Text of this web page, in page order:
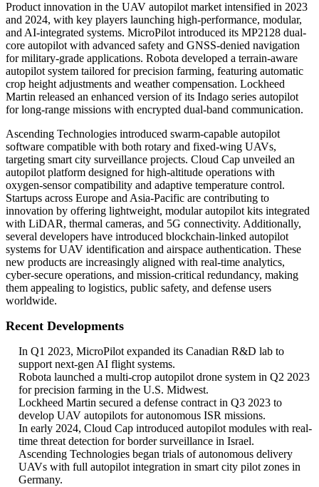
Product innovation in the UAV autopilot market intensified in 2023
and 2024, with key players launching high-performance, modular,
and AI-integrated systems. MicroPilot introduced its MP2128 dual-
core autopilot with advanced safety and GNSS-denied navigation
for military-grade applications. Robota developed a terrain-aware
autopilot system tailored for precision farming, featuring automatic
crop height adjustments and weather compensation. Lockheed
Martin released an enhanced version of its Indago series autopilot
for long-range missions with encrypted dual-band communication.
Ascending Technologies introduced swarm-capable autopilot
software compatible with both rotary and fixed-wing UAVs,
targeting smart city surveillance projects. Cloud Cap unveiled an
autopilot platform designed for high-altitude operations with
oxygen-sensor compatibility and adaptive temperature control.
Startups across Europe and Asia-Pacific are contributing to
innovation by offering lightweight, modular autopilot kits integrated
with LiDAR, thermal cameras, and 5G connectivity. Additionally,
several developers have introduced blockchain-linked autopilot
systems for UAV identification and airspace authentication. These
new products are increasingly aligned with real-time analytics,
cyber-secure operations, and mission-critical redundancy, making
them appealing to logistics, public safety, and defense users
worldwide.
Recent Developments
In Q1 2023, MicroPilot expanded its Canadian R&D lab to
support next-gen AI flight systems.
Robota launched a multi-crop autopilot drone system in Q2 2023
for precision farming in the U.S. Midwest.
Lockheed Martin secured a defense contract in Q3 2023 to
develop UAV autopilots for autonomous ISR missions.
In early 2024, Cloud Cap introduced autopilot modules with real-
time threat detection for border surveillance in Israel.
Ascending Technologies began trials of autonomous delivery
UAVs with full autopilot integration in smart city pilot zones in
Germany.